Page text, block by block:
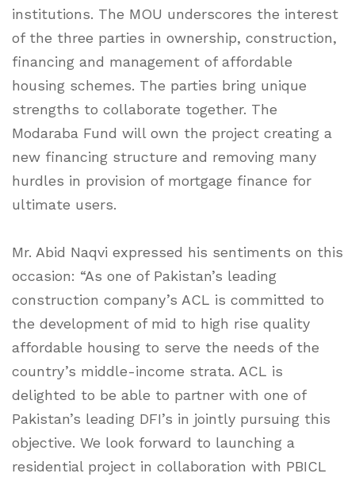
institutions. The MOU underscores the interest
of the three parties in ownership, construction,
financing and management of affordable
housing schemes. The parties bring unique
strengths to collaborate together. The
Modaraba Fund will own the project creating a
new financing structure and removing many
hurdles in provision of mortgage finance for
ultimate users.
Mr. Abid Naqvi expressed his sentiments on this
occasion: “As one of Pakistan’s leading
construction company’s ACL is committed to
the development of mid to high rise quality
affordable housing to serve the needs of the
country’s middle-income strata. ACL is
delighted to be able to partner with one of
Pakistan’s leading DFI’s in jointly pursuing this
objective. We look forward to launching a
residential project in collaboration with PBICL